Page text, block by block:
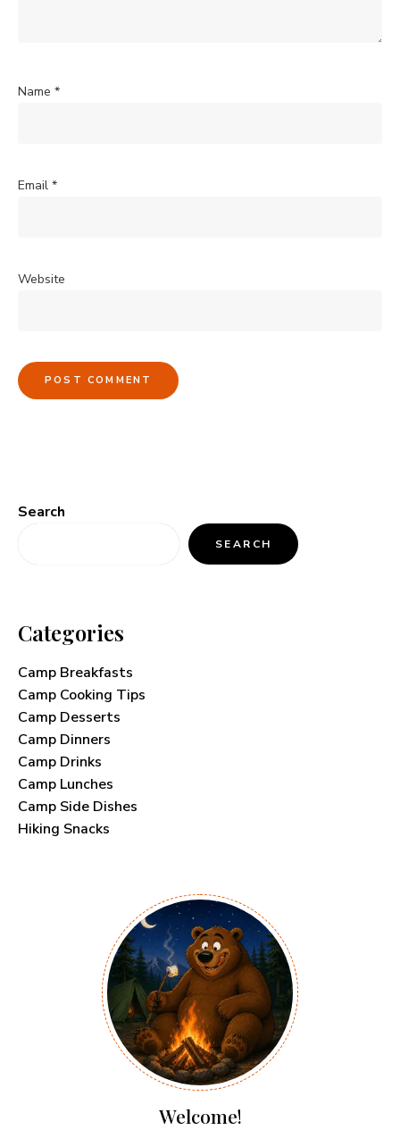
Name *
Email *
Website
Search
SEARCH
Categories
Camp Breakfasts
Camp Cooking Tips
Camp Desserts
Camp Dinners
Camp Drinks
Camp Lunches
Camp Side Dishes
Hiking Snacks
Welcome!